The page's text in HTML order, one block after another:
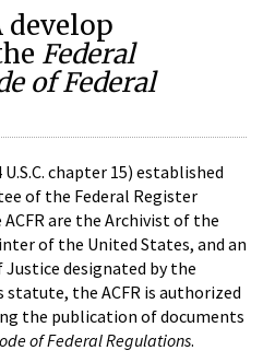
develop
Federal
of Federal
chapter 15) established
of the Federal Register
are the Archivist of the
of the United States, and an
designated by the
the ACFR is authorized
the publication of documents
of Federal Regulations.